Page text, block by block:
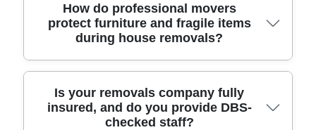
A proper removals service in Steyning should
cover more than a van. We plan the route, arrive
on time, and protect belongings using blankets,
straps, and suitable packing materials. For house
removals, office moves, and furniture transport,
our team handles disassembly where needed,
then loads, secures, and delivers safely to your
new home or workplace. If you need extra help, we
How do professional movers
protect furniture and fragile items
during house removals?
Great removals are won on preparation and
protection. Our approach uses protective blankets,
corner protection where appropriate, and secure
Is your removals company fully
insured, and do you provide DBS-
checked staff?